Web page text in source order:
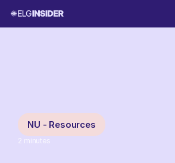
NU - Resources
2 minutes